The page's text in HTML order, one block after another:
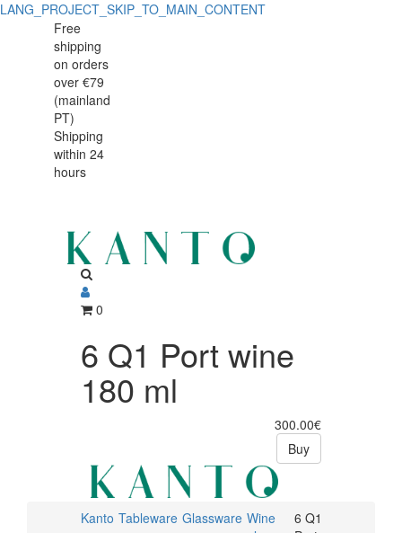
LANG_PROJECT_SKIP_TO_MAIN_CONTENT
Free
shipping
on orders
over €79
(mainland
PT)
Shipping
within 24
hours
0
6 Q1 Port wine
180 ml
300.00€
Buy
Kanto Tableware Glassware Wine
6 Q1